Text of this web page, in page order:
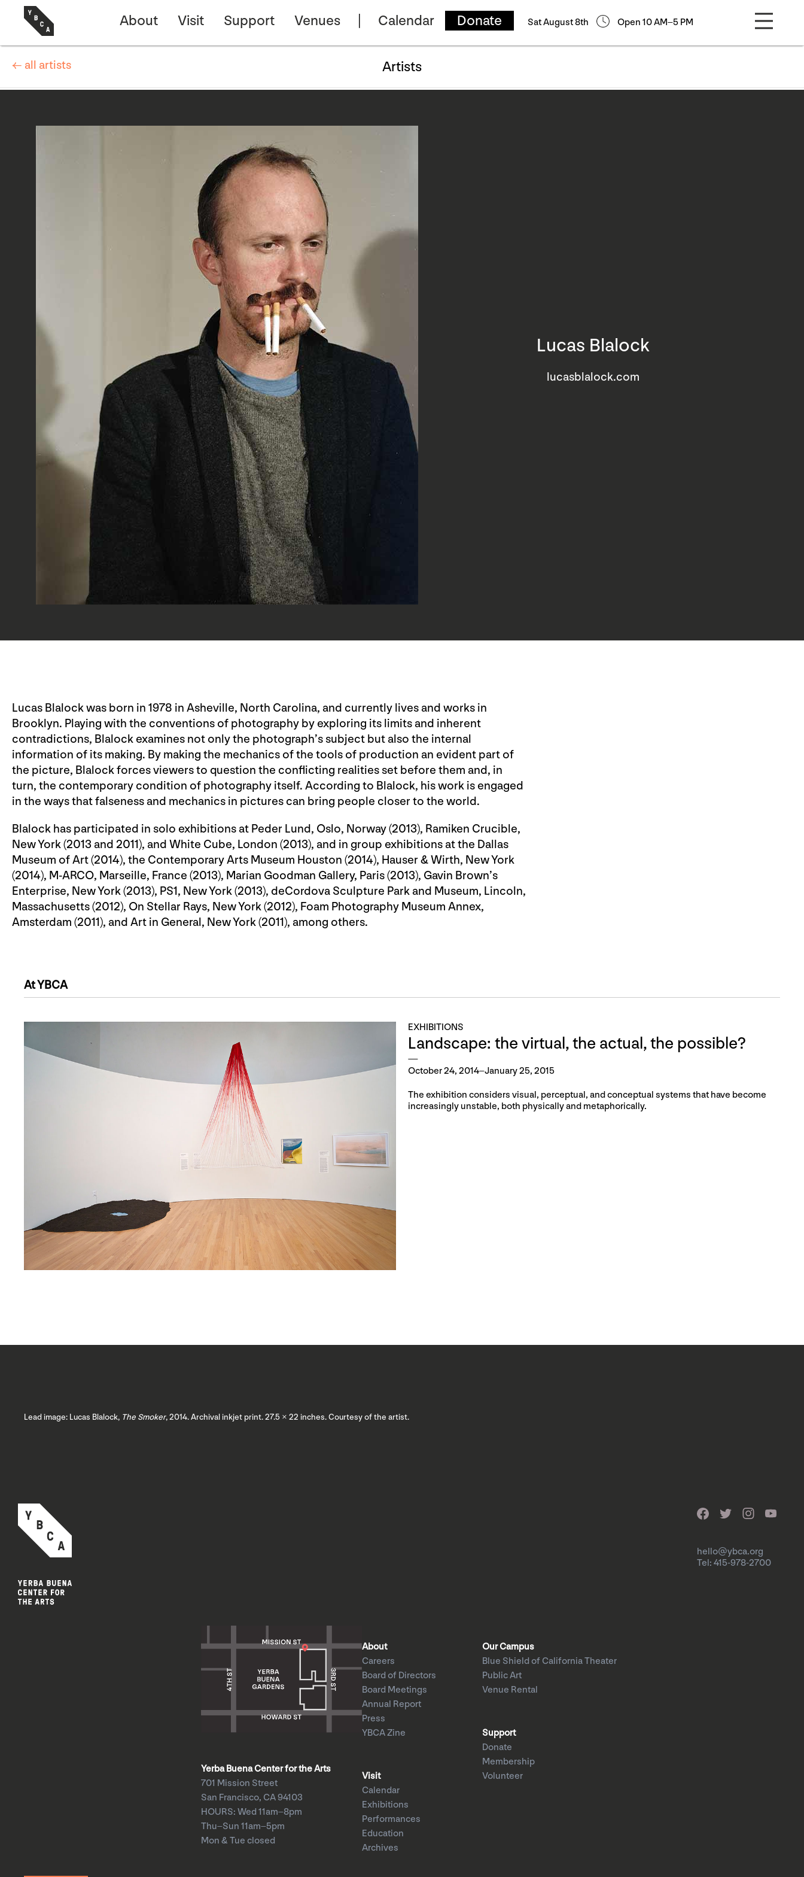
About Visit Support Venues Calendar Donate Sat August 8th Open 10 AM–5 PM
Lucas Blalock
lucasblalock.com
Lucas Blalock was born in 1978 in Asheville, North Carolina, and currently lives and works in
Brooklyn. Playing with the conventions of photography by exploring its limits and inherent
contradictions, Blalock examines not only the photograph’s subject but also the internal
information of its making. By making the mechanics of the tools of production an evident part of
the picture, Blalock forces viewers to question the conflicting realities set before them and, in
turn, the contemporary condition of photography itself. According to Blalock, his work is engaged
in the ways that falseness and mechanics in pictures can bring people closer to the world.
Blalock has participated in solo exhibitions at Peder Lund, Oslo, Norway (2013), Ramiken Crucible,
New York (2013 and 2011), and White Cube, London (2013), and in group exhibitions at the Dallas
Museum of Art (2014), the Contemporary Arts Museum Houston (2014), Hauser & Wirth, New York
(2014), M-ARCO, Marseille, France (2013), Marian Goodman Gallery, Paris (2013), Gavin Brown’s
Enterprise, New York (2013), PS1, New York (2013), deCordova Sculpture Park and Museum, Lincoln,
Massachusetts (2012), On Stellar Rays, New York (2012), Foam Photography Museum Annex,
Amsterdam (2011), and Art in General, New York (2011), among others.
At YBCA
EXHIBITIONS
Landscape: the virtual, the actual, the possible?
October 24, 2014–January 25, 2015
The exhibition considers visual, perceptual, and conceptual systems that have become
increasingly unstable, both physically and metaphorically.
← all artists Artists
Lead image: Lucas Blalock, The Smoker, 2014. Archival inkjet print. 27.5 × 22 inches. Courtesy of the artist.
hello@ybca.org
Tel: 415-978-2700
Yerba Buena Center for the Arts
701 Mission Street
San Francisco, CA 94103
HOURS: Wed 11am–8pm
Thu–Sun 11am–5pm
Mon & Tue closed
About
Careers
Board of Directors
Board Meetings
Annual Report
Press
YBCA Zine
Visit
Calendar
Exhibitions
Performances
Education
Archives
Our Campus
Blue Shield of California Theater
Public Art
Venue Rental
Support
Donate
Membership
Volunteer